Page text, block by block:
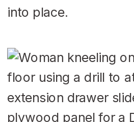
into place.